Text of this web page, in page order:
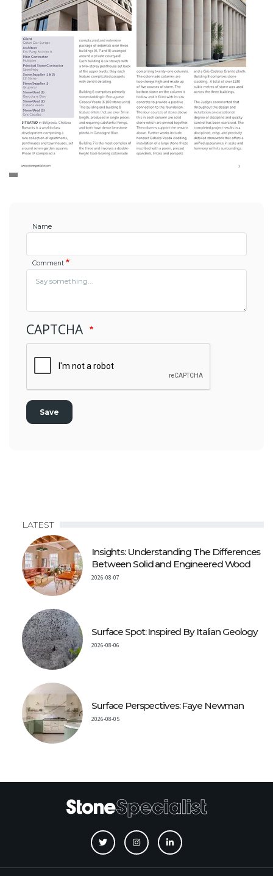
Name
Comment
CAPTCHA
LATEST
Insights: Understanding The Differences
Between Solid and Engineered Wood
2026-08-07
Surface Spot: Inspired By Italian Geology
2026-08-06
Surface Perspectives: Faye Newman
2026-08-05